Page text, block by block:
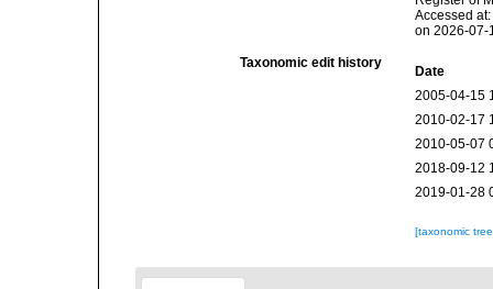
Accessed
on 2026-07-
Taxonomic edit history
Date
2005-04-15
2010-02-17
2010-05-07
2018-09-12
2019-01-28
[taxonomic